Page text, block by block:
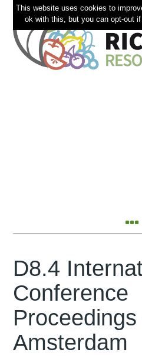
D8.4
Conference
Amsterdam
This website uses cookies to
ok with this, but you can opt-out if